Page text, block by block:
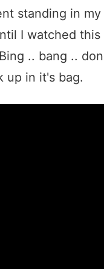
standing in
I watched
.. bang ..
up in it's bag.